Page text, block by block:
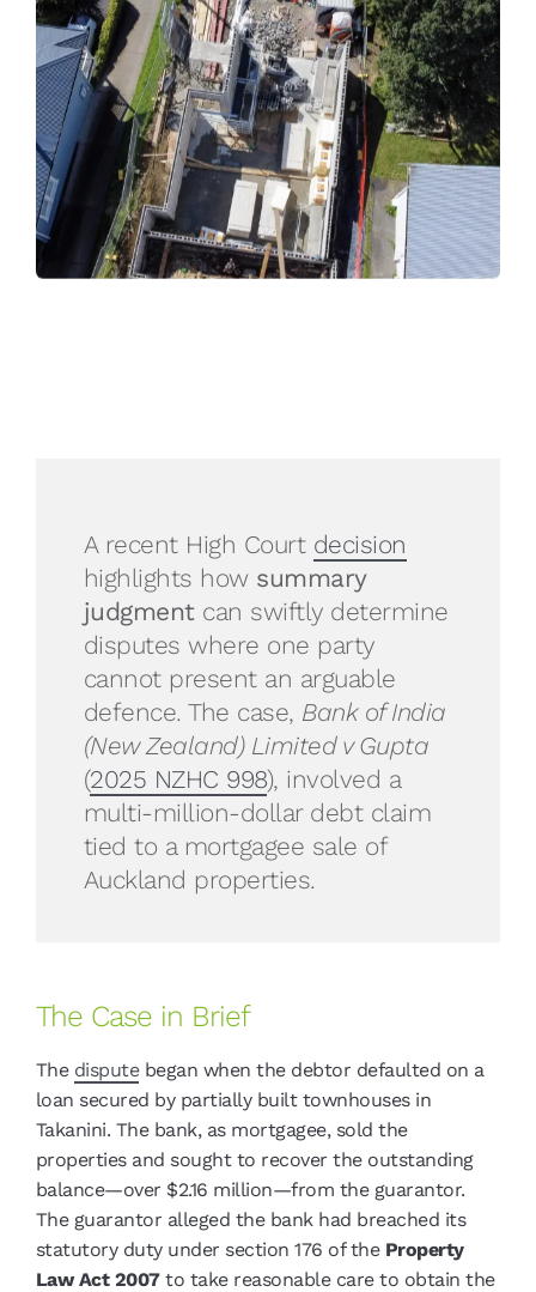
A recent High Court decision
highlights how summary
judgmentcan swiftly determine
disputes where one party
cannot present an arguable
defence. The case, Bank of India
(New Zealand) Limited v Gupta
(2025 NZHC 998), involved a
multi-million-dollar debt claim
tied to a mortgagee sale of
Auckland properties.
The Case in Brief
The disputebegan when the debtor defaulted on a
loan secured by partially built townhouses in
Takanini. The bank, as mortgagee, sold the
properties and sought to recover the outstanding
balance—over $2.16 million—from the guarantor.
The guarantor alleged the bank had breached its
statutory duty under section 176 of the Property
Law Act 2007to take reasonable care to obtain the